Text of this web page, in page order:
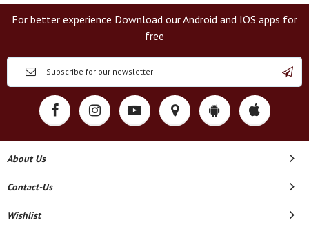
For better experience Download our Android and IOS apps for
free
About Us
Contact-Us
Wishlist